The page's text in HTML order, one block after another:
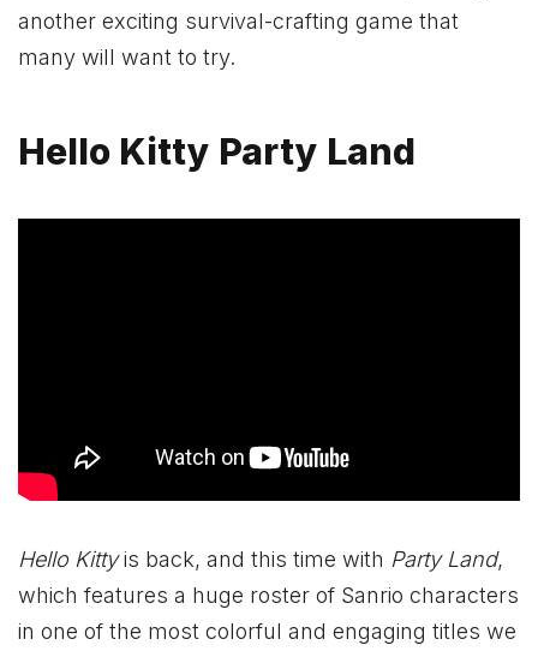
another exciting survival-crafting game that
many will want to try.
Hello Kitty Party Land
Hello Kittyis back, and this time with Party Land,
which features a huge roster of Sanrio characters
in one of the most colorful and engaging titles we